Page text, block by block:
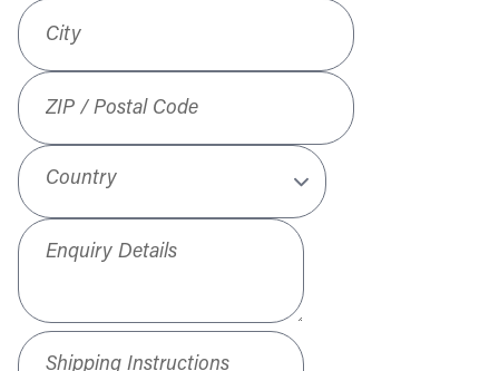
City
ZIP / Postal Code
Country
Enquiry Details
Shipping Instructions